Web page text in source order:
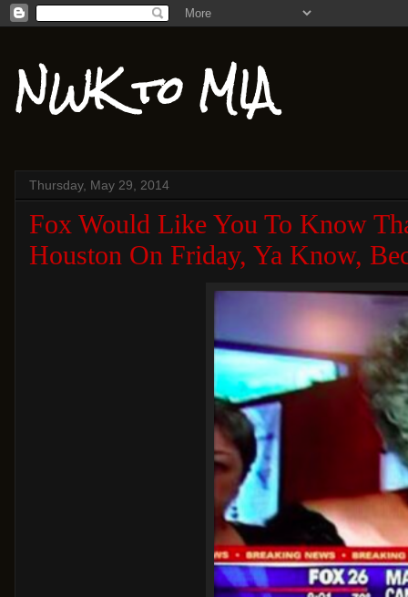
NWK to MIA
Thursday, May 29, 2014
Fox Would Like You To Know
Houston On Friday, Ya Know,